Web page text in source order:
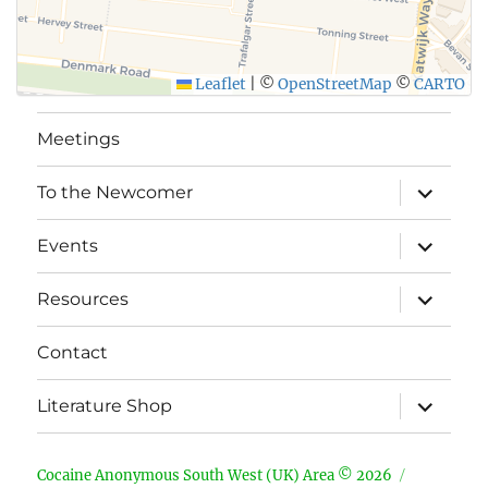
Leaflet © OpenStreetMap ©CARTO
Meetings
To the Newcomer
expand
child
menu
Events
expand
child
menu
Resources
expand
child
menu
Contact
Literature Shop
expand
child
menu
Cocaine Anonymous South West (UK) Area © 2026